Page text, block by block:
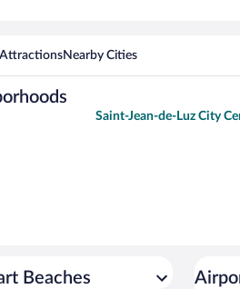
Nearby Cities
Saint-Jean-de-Luz City
Beaches